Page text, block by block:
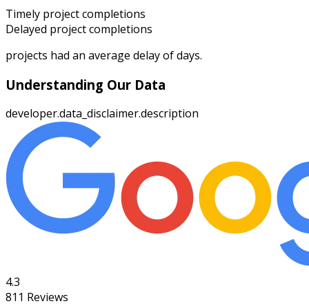
Timely project completions
Delayed project completions
projects had an average delay ofdays.
Understanding Our Data
developer.data_disclaimer.description
4.3
811 Reviews